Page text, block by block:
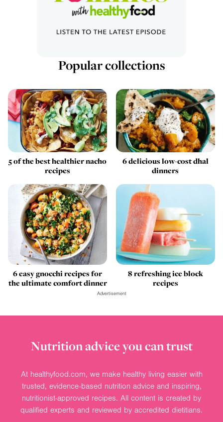
Popular collections
5 of the best healthier nacho
recipes
6 delicious low-cost dhal
dinners
6 easy gnocchi recipes for
the ultimate comfort dinner
8 refreshing ice block
recipes
Advertisement
Nutrition advice you can trust
At healthyfood.com, we make healthy living easier with
trusted, evidence-based nutrition advice and inspiring,
nutritionist-approved recipes. All content is created by
qualified experts and reviewed by accredited dietitians.